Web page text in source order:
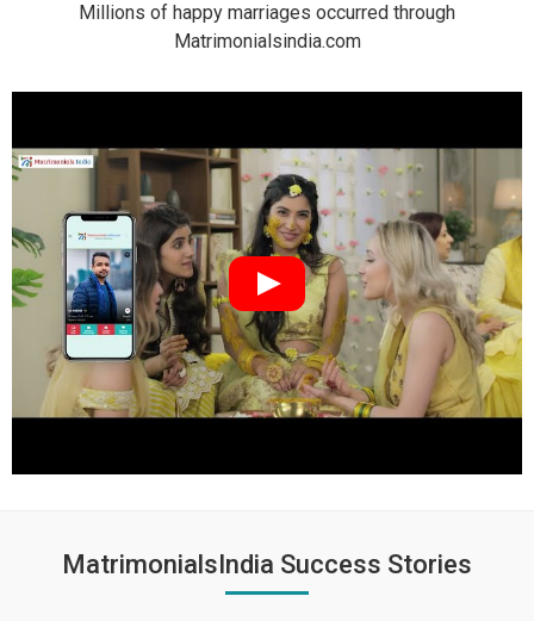
Millions of happy marriages occurred through
Matrimonialsindia.com
MatrimonialsIndia Success Stories